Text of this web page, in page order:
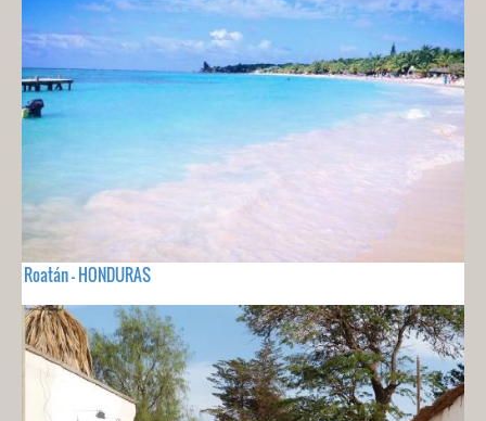
Roatán - HONDURAS